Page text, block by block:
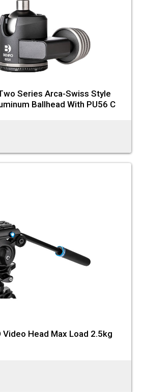
Series Arca-Swiss Style
Ballhead With PU56 C
Video Head Max Load 2.5kg